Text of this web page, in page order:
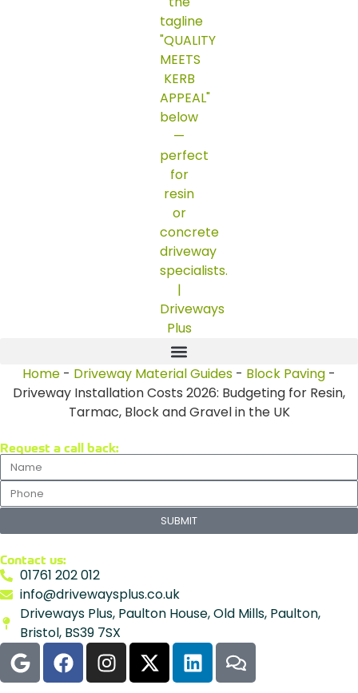
Home - Driveway Material Guides - Block Paving -
Driveway Installation Costs 2026: Budgeting for Resin,
Tarmac, Block and Gravel in the UK
Request a call back:
SUBMIT
Contact us:
01761 202 012
info@drivewaysplus.co.uk
Driveways Plus, Paulton House, Old Mills, Paulton,
Bristol, BS39 7SX